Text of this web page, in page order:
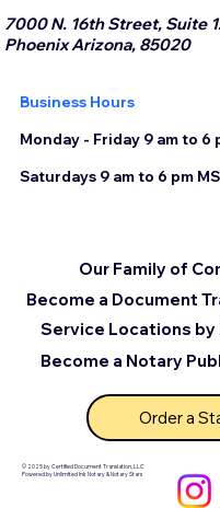
7000 N. 16th Street, Suite
Phoenix Arizona, 85020
Business Hours
Monday - Friday 9 am to 6
Saturdays 9 am to 6 pm
© 2025 by Certified Document Translation, LLC
Powered by Unlimited Ink Notary & Notary Stars
Become a Document
Service Locations by
Our Family of
Become a Notary
Order a